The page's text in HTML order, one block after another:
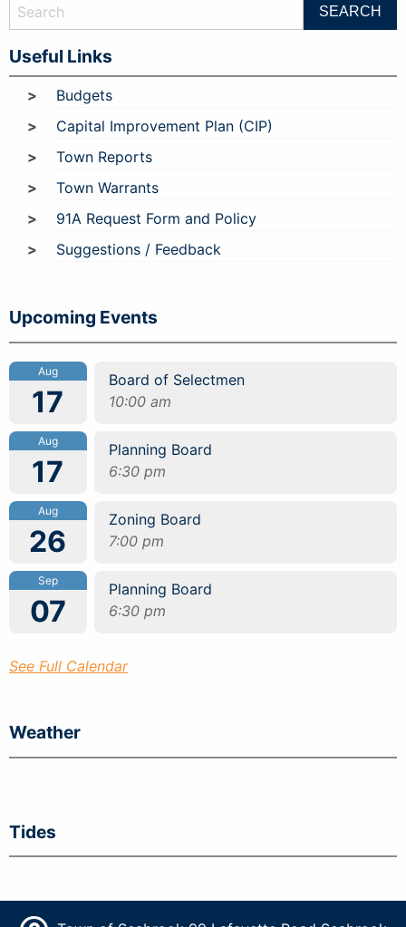
Useful Links
Budgets
Capital Improvement Plan (CIP)
Town Reports
Town Warrants
91A Request Form and Policy
Suggestions / Feedback
Upcoming Events
Aug
17
Board of Selectmen
10:00 am
Aug
17
Planning Board
6:30 pm
Aug
26
Zoning Board
7:00 pm
Sep
07
Planning Board
6:30 pm
See Full Calendar
Weather
Tides